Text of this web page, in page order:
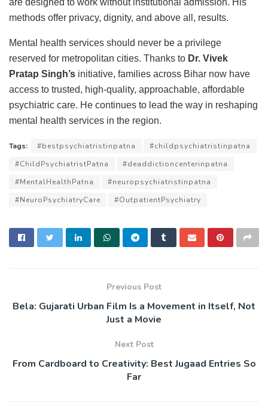
methods offer privacy, dignity, and above all, results.
Mental health services should never be a privilege
reserved for metropolitan cities. Thanks to Dr. Vivek
Pratap Singh’s initiative, families across Bihar now have
access to trusted, high-quality, approachable, affordable
psychiatric care. He continues to lead the way in reshaping
mental health services in the region.
Tags: #bestpsychiatristinpatna
#childpsychiatristinpatna
#ChildPsychiatristPatna
#deaddictioncenterinpatna
#MentalHealthPatna
#neuropsychiatristinpatna
#NeuroPsychiatryCare
#OutpatientPsychiatry
Previous Post
Bela: Gujarati Urban Film Is a Movement in Itself, Not
Just a Movie
Next Post
From Cardboard to Creativity: Best Jugaad Entries So
Far